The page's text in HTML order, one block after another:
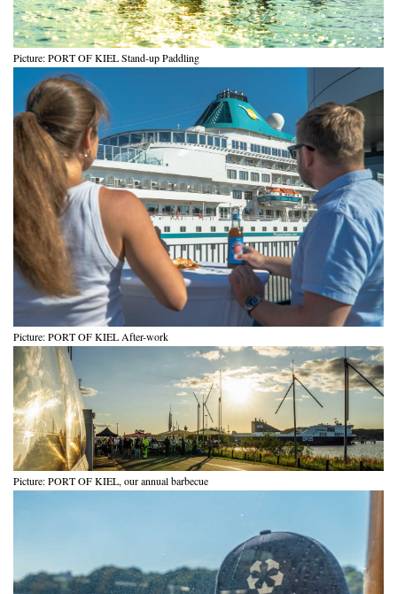
Picture: PORT OF KIEL Stand-up Paddling
Picture: PORT OF KIEL After-work
Picture: PORT OF KIEL, our annual barbecue